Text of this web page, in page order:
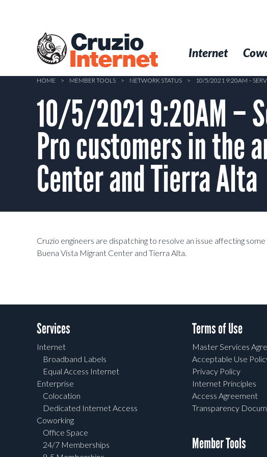
Cruzio
Internet Internet
HOME > MEMBER TOOLS > NETWORK STATUS > 10/5/2021 9:20AM –
10/5/2021 9:20AM –
Pro customers in the
Center and Tierra Alta
Cruzio engineers are dispatching to resolve an issue affecting
Buena Vista Migrant Center and Tierra Alta.
Services
Internet
Broadband Labels
Equal Access Internet
Enterprise
Colocation
Dedicated Internet Access
Coworking
Office Space
24/7 Memberships
Terms of Use
Master Services
Acceptable Use
Privacy Policy
Internet Principles
Access Agreement
Transparency
Member Tools